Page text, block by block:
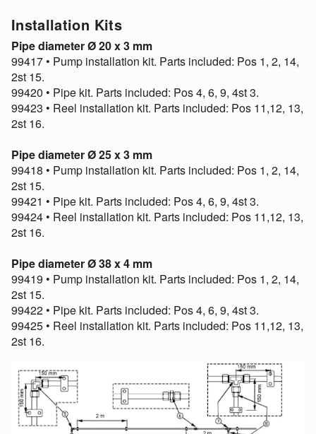
Installation Kits
Pipe diameter Ø 20 x 3 mm
99417 • Pump installation kit. Parts included: Pos 1, 2, 14,
2st 15.
99420 • Pipe kit. Parts included: Pos 4, 6, 9, 4st 3.
99423 • Reel installation kit. Parts included: Pos 11,12, 13,
2st 16.
Pipe diameter Ø 25 x 3 mm
99418 • Pump installation kit. Parts included: Pos 1, 2, 14,
2st 15.
99421 • Pipe kit. Parts included: Pos 4, 6, 9, 4st 3.
99424 • Reel installation kit. Parts included: Pos 11,12, 13,
2st 16.
Pipe diameter Ø 38 x 4 mm
99419 • Pump installation kit. Parts included: Pos 1, 2, 14,
2st 15.
99422 • Pipe kit. Parts included: Pos 4, 6, 9, 4st 3.
99425 • Reel installation kit. Parts included: Pos 11,12, 13,
2st 16.